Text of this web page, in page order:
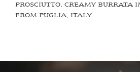
PROSCIUTTO, CREAMY BURRATA
FROM PUGLIA, ITALY